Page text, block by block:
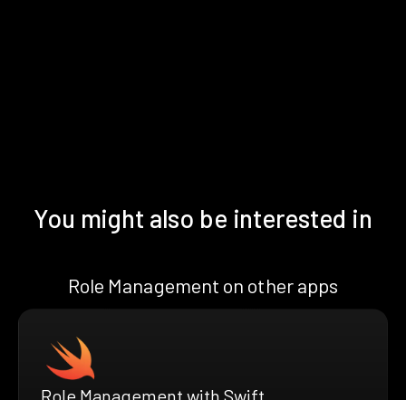
You might also be interested in
Role Management on other apps